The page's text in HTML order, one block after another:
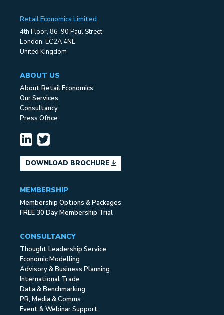
Retail Economics Limited
4th Floor, 86-90 Paul Street
London, EC2A 4NE
United Kingdom
ABOUT US
About Retail Economics
Our Services
Consultancy
Press Office
DOWNLOAD BROCHURE
MEMBERSHIP
Membership Options & Packages
FREE 30 Day Membership Trial
CONSULTANCY
Thought Leadership Service
Economic Modelling
Advisory & Business Planning
International Trade
Data & Benchmarking
PR, Media & Comms
Event & Webinar Support